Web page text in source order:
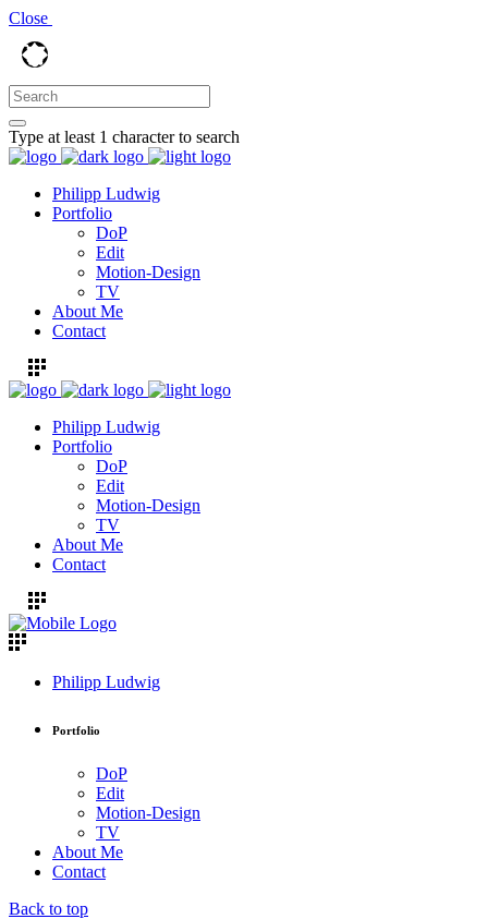
Close
Type at least 1 character to search
Philipp Ludwig
Portfolio
DoP
Edit
Motion-Design
TV
About Me
Contact
Philipp Ludwig
Portfolio
DoP
Edit
Motion-Design
TV
About Me
Contact
Philipp Ludwig
Portfolio
DoP
Edit
Motion-Design
TV
About Me
Contact
Back to top